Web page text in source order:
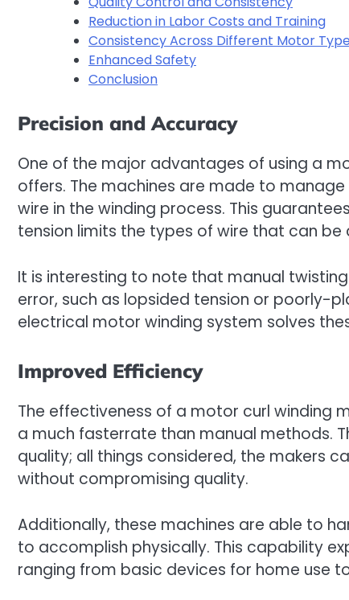
Reduction in Labor Costs and Training
Consistency Across Different Motor
Enhanced Safety
Conclusion
Precision and Accuracy
One of the major advantages of using a
offers. The machines are made to
wire in the winding process. This
tension limits the types of wire that can
It is interesting to note that manual
error, such as lopsided tension or poorly-
electrical motor winding system solves
Improved Efficiency
The effectiveness of a motor curl winding
a much fasterrate than manual methods.
quality; all things considered, the makers
without compromising quality.
Additionally, these machines are able to
to accomplish physically. This capability
ranging from basic devices for home use